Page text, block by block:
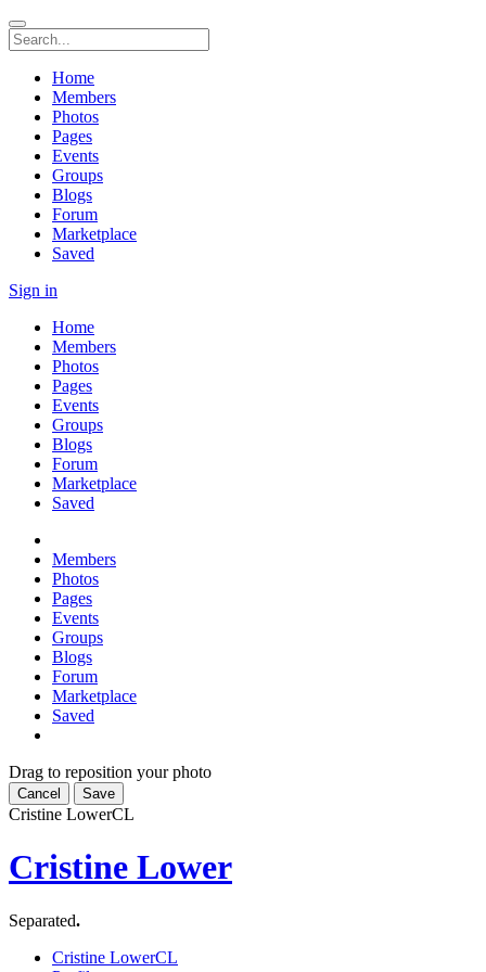
Home
Members
Photos
Pages
Events
Groups
Blogs
Forum
Marketplace
Saved
Sign in
Home
Members
Photos
Pages
Events
Groups
Blogs
Forum
Marketplace
Saved
Members
Photos
Pages
Events
Groups
Blogs
Forum
Marketplace
Saved
Drag to reposition your photo
Cancel Save
Cristine LowerCL
Cristine Lower
Separated.
Cristine LowerCL